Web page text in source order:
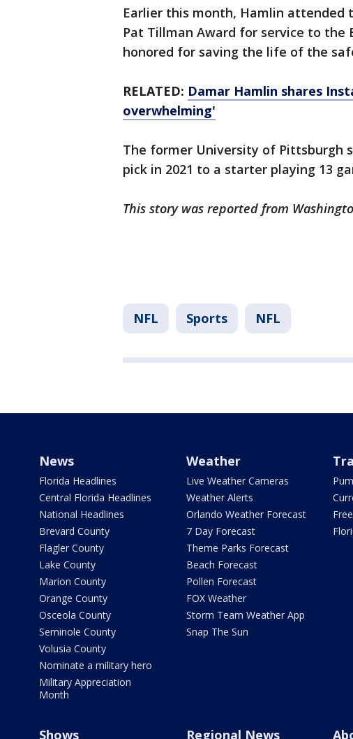
Earlier this month, Hamlin attended
Pat Tillman Award for service to
honored for saving the life of the
RELATED: Damar Hamlin shares
overwhelming'
The former University of Pittsburgh
pick in 2021 to a starter playing 13
This story was reported from
NFL Sports NFL
News
Florida Headlines
Central Florida Headlines
National Headlines
Brevard County
Flagler County
Lake County
Marion County
Orange County
Osceola County
Seminole County
Volusia County
Nominate a military hero
Military Appreciation
Month
Weather
Live Weather Cameras
Weather Alerts
Orlando Weather Forecast
7 Day Forecast
Theme Parks Forecast
Beach Forecast
Pollen Forecast
FOX Weather
Storm Team Weather App
Snap The Sun
Shows Regional News